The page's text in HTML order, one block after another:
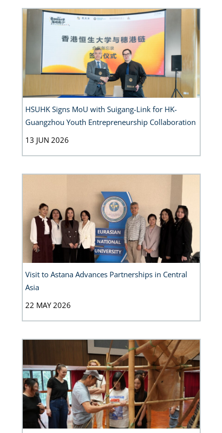
HSUHK Signs MoU with Suigang-Link for HK-
Guangzhou Youth Entrepreneurship Collaboration
13 JUN 2026
Visit to Astana Advances Partnerships in Central
Asia
22 MAY 2026